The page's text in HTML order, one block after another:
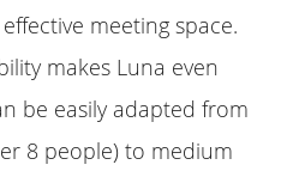
meeting space.
makes Luna even
be easily adapted from
8 people) to medium